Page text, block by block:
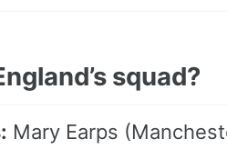
squad?
Mary Earps